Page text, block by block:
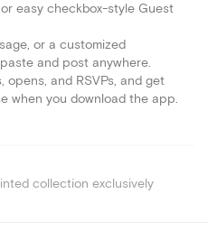
easy checkbox-style Guest
or a customized
and post anywhere.
opens, and RSVPs, and get
when you download the app.
collection exclusively